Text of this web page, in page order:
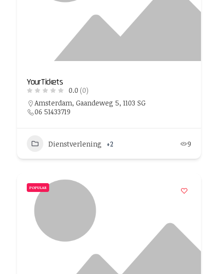
YourTickets
0.0 (0)
Amsterdam, Gaandeweg 5, 1103 SG
06 51433719
Dienstverlening +2 9
POPULAR